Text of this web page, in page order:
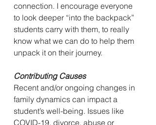
connection. I encourage everyone
to look deeper “into the backpack”
students carry with them, to really
know what we can do to help them
unpack it on their journey.
Contributing Causes
Recent and/or ongoing changes in
family dynamics can impact a
student’s well-being. Issues like
COVID-19, divorce, abuse or